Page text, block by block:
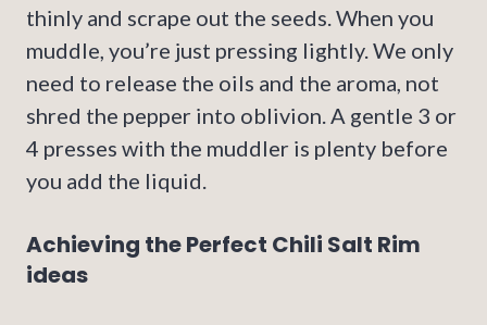
thinly and scrape out the seeds. When you
muddle, you’re just pressing lightly. We only
need to release the oils and the aroma, not
shred the pepper into oblivion. A gentle 3 or
4 presses with the muddler is plenty before
you add the liquid.
Achieving the Perfect Chili Salt Rim
ideas